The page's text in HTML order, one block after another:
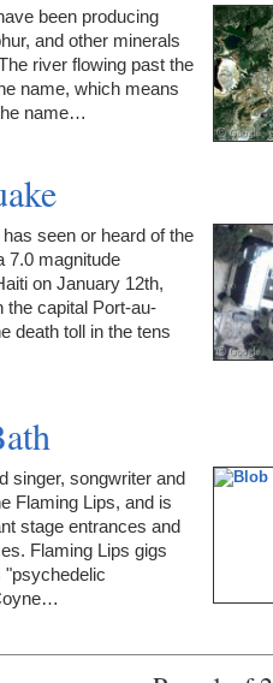
been producing
and other minerals
river flowing past the
name, which means
name…
seen or heard of the
7.0 magnitude
on January 12th,
the capital Port-au-
death toll in the tens
singer, songwriter and
Flaming Lips, and is
stage entrances and
Flaming Lips gigs
"psychedelic